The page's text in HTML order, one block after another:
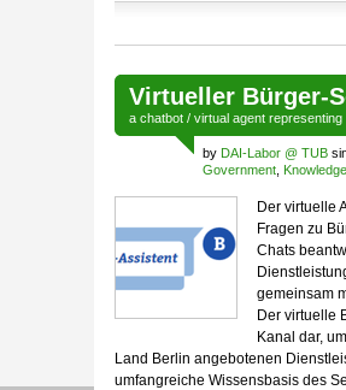
Virtueller Bürger-
a chatbot / virtual agent representing
by DAI-Labor @ TUB
Government
Der virtuelle
Fragen zu
Chats
gemeinsam
Der virtuelle
Kanal dar,
Land Berlin angebotenen
umfangreiche Wissensbasis des